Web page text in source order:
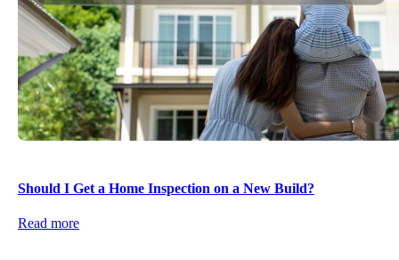
Should I Get a Home Inspection on a New Build?
Read more